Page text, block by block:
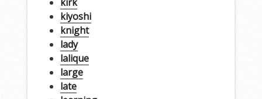
kiyoshi
knight
lady
lalique
large
late